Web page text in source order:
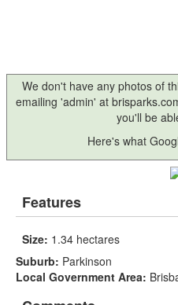
We don't have any photos of
emailing 'admin' at
you'll be
Here's what
Features
Size: 1.34 hectares
Suburb: Parkinson
Local Government Area: